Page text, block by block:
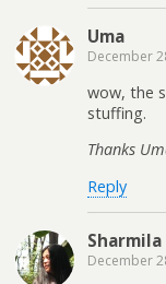
Uma
December
wow, the
stuffing.
Thanks
Reply
Sharmila
December